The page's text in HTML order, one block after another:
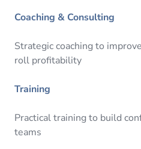
Coaching & Consulting
Strategic coaching to
roll profitability
Training
Practical training to build
teams